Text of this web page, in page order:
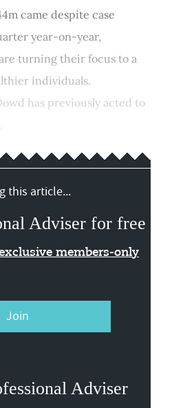
came despite case
year-on-year,
turning their focus to a
individuals.
has previously acted to
this article...
Adviser for free
members-only
Join
Adviser